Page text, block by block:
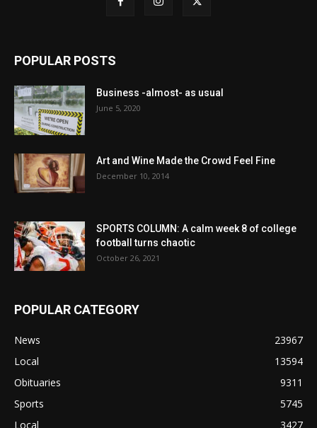
POPULAR POSTS
Business -almost- as usual
June 5, 2020
Art and Wine Made the Crowd Feel Fine
December 10, 2014
SPORTS COLUMN: A calm week 8 of college
football turns chaotic
October 26, 2021
POPULAR CATEGORY
News
23967
Local
13594
Obituaries
9311
Sports
5745
Local
3427